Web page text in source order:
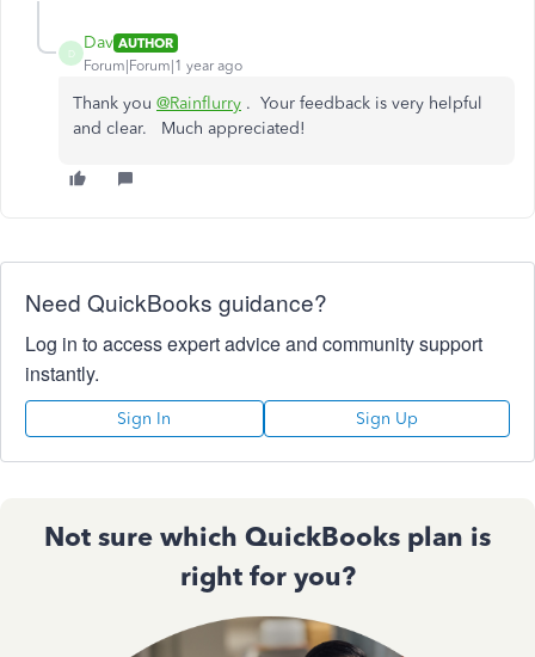
D
Dav AUTHOR
Forum|Forum|1 year ago
Thank you @Rainflurry . Your feedback is very helpful
and clear. Much appreciated!
Need QuickBooks guidance?
Log in to access expert advice and community support
instantly.
Sign In Sign Up
Not sure which QuickBooks plan is
right for you?